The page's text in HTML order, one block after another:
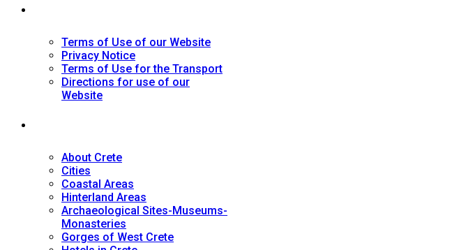
Terms of Use of our Website
Privacy Notice
Terms of Use for the Transport
Directions for use of our
Website
About Crete
Cities
Coastal Areas
Hinterland Areas
Archaeological Sites-Museums-
Monasteries
Gorges of West Crete